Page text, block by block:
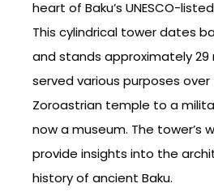
heart of Baku’s UNESCO-
This cylindrical tower dates
and stands approximately 29
served various purposes
Zoroastrian temple to a
now a museum. The tower’s
provide insights into the
history of ancient Baku.